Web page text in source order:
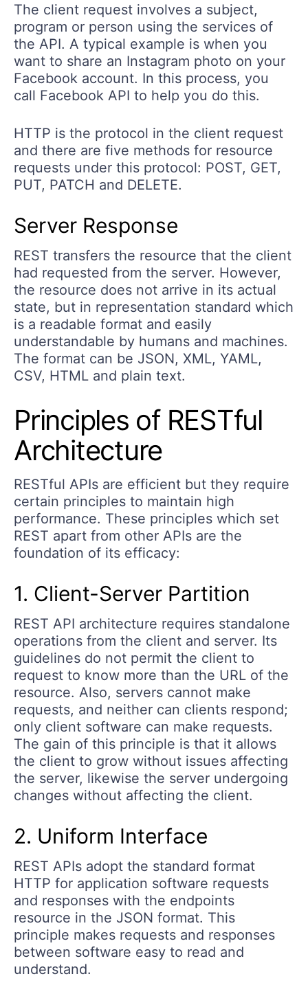
The client request involves a subject,
program or person using the services of
the API. A typical example is when you
want to share an Instagram photo on your
Facebook account. In this process, you
call Facebook API to help you do this.
HTTP is the protocol in the client request
and there are five methods for resource
requests under this protocol: POST, GET,
PUT, PATCH and DELETE.
Server Response
REST transfers the resource that the client
had requested from the server. However,
the resource does not arrive in its actual
state, but in representation standard which
is a readable format and easily
understandable by humans and machines.
The format can be JSON, XML, YAML,
CSV, HTML and plain text.
Principles of RESTful
Architecture
RESTful APIs are efficient but they require
certain principles to maintain high
performance. These principles which set
REST apart from other APIs are the
foundation of its efficacy:
1. Client-Server Partition
REST API architecture requires standalone
operations from the client and server. Its
guidelines do not permit the client to
request to know more than the URL of the
resource. Also, servers cannot make
requests, and neither can clients respond;
only client software can make requests.
The gain of this principle is that it allows
the client to grow without issues affecting
the server, likewise the server undergoing
changes without affecting the client.
2. Uniform Interface
REST APIs adopt the standard format
HTTP for application software requests
and responses with the endpoints
resource in the JSON format. This
principle makes requests and responses
between software easy to read and
understand.